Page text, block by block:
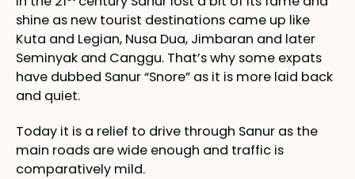
shine as new tourist destinations came up like
Kuta and Legian, Nusa Dua, Jimbaran and later
Seminyak and Canggu. That’s why some expats
have dubbed Sanur “Snore” as it is more laid back
and quiet.
Today it is a relief to drive through Sanur as the
main roads are wide enough and traffic is
comparatively mild.